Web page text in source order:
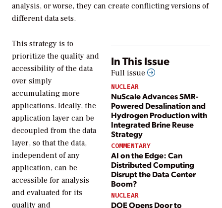
analysis, or worse, they can create conflicting versions of
different data sets.
In This Issue
Full issue
NUCLEAR
NuScale Advances SMR-
Powered Desalination and
Hydrogen Production with
Integrated Brine Reuse
Strategy
COMMENTARY
AI on the Edge: Can
Distributed Computing
Disrupt the Data Center
Boom?
NUCLEAR
DOE Opens Door to
This strategy is to
prioritize the quality and
accessibility of the data
over simply
accumulating more
applications. Ideally, the
application layer can be
decoupled from the data
layer, so that the data,
independent of any
application, can be
accessible for analysis
and evaluated for its
quality and